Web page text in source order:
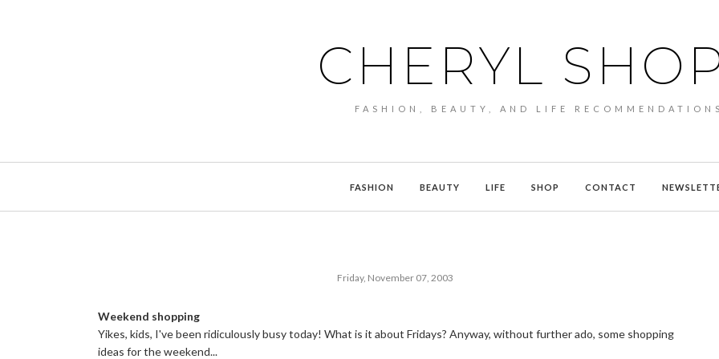
CHERYL
FASHION, BEAUTY, AND LIFE RECOMMENDATIONS
FASHION BEAUTY LIFE SHOP CONTACT
Friday, November 07, 2003
Weekend shopping
Yikes, kids, I've been ridiculously busy today! What is it about Fridays? Anyway, without further ado, some shopping
ideas for the weekend...